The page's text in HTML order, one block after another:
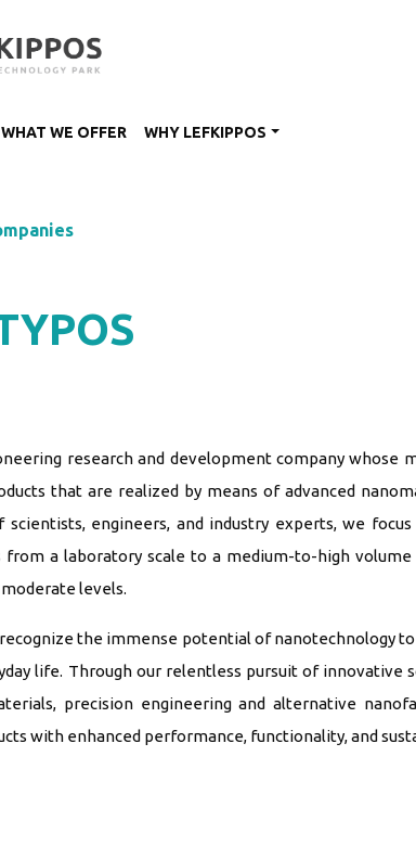
WHAT WE OFFER WHY LEFKIPPOS
research and development company whose
that are realized by means of advanced
scientists, engineers, and industry experts, we
from a laboratory scale to a medium-to-high
levels.
the immense potential of nanotechnology
life. Through our relentless pursuit of innovative
precision engineering and alternative
with enhanced performance, functionality, and